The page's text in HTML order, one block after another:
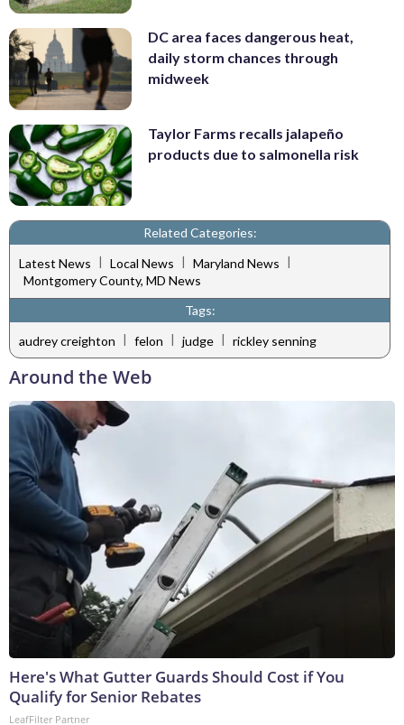
DC area faces dangerous heat,
daily storm chances through
midweek
Taylor Farms recalls jalapeño
products due to salmonella risk
Related Categories:
Latest News | Local News | Maryland News |
Montgomery County, MD News
Tags:
audrey creighton | felon | judge | rickley senning
Around the Web
Here's What Gutter Guards Should Cost if You
Qualify for Senior Rebates
LeafFilter Partner